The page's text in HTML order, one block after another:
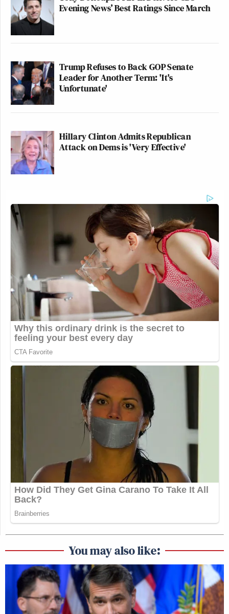
Evening News’ Best Ratings Since March
Trump Refuses to Back GOP Senate
Leader for Another Term: 'It's
Unfortunate'
Hillary Clinton Admits Republican
Attack on Dems is 'Very Effective'
You may also like: